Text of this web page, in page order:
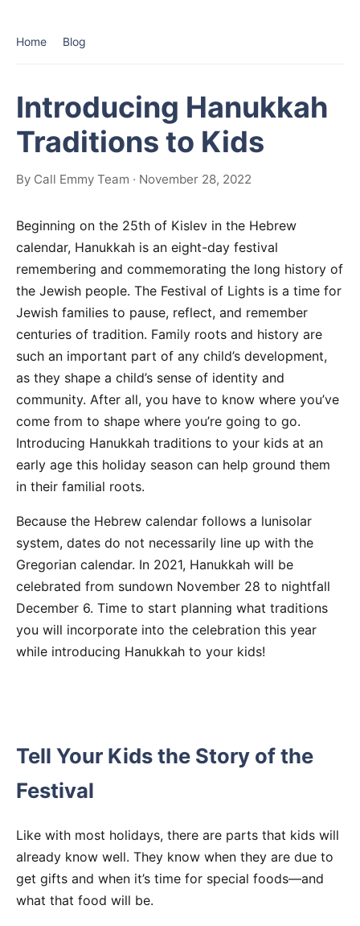
Home Blog
Introducing Hanukkah
Traditions to Kids
By Call Emmy Team · November 28, 2022
Beginning on the 25th of Kislev in the Hebrew
calendar, Hanukkah is an eight-day festival
remembering and commemorating the long history of
the Jewish people. The Festival of Lights is a time for
Jewish families to pause, reflect, and remember
centuries of tradition. Family roots and history are
such an important part of any child’s development,
as they shape a child’s sense of identity and
community. After all, you have to know where you’ve
come from to shape where you’re going to go.
Introducing Hanukkah traditions to your kids at an
early age this holiday season can help ground them
in their familial roots.
Because the Hebrew calendar follows a lunisolar
system, dates do not necessarily line up with the
Gregorian calendar. In 2021, Hanukkah will be
celebrated from sundown November 28 to nightfall
December 6. Time to start planning what traditions
you will incorporate into the celebration this year
while introducing Hanukkah to your kids!
Tell Your Kids the Story of the
Festival
Like with most holidays, there are parts that kids will
already know well. They know when they are due to
get gifts and when it’s time for special foods—and
what that food will be.